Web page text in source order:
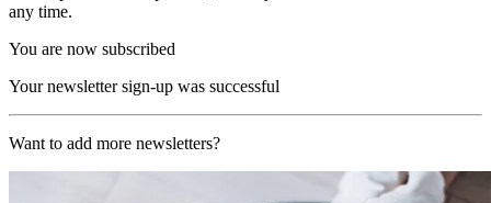
any time.
You are now subscribed
Your newsletter sign-up was successful
Want to add more newsletters?